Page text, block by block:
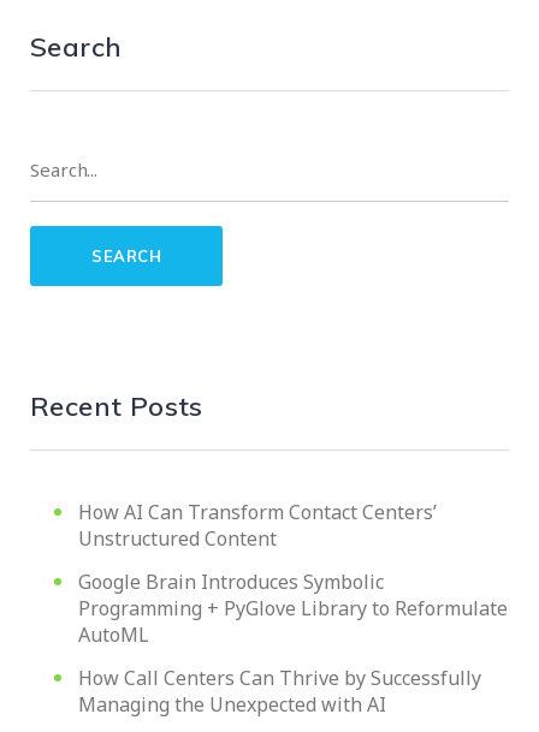
Search
Recent Posts
How AI Can Transform Contact Centers’
Unstructured Content
Google Brain Introduces Symbolic
Programming + PyGlove Library to Reformulate
AutoML
How Call Centers Can Thrive by Successfully
Managing the Unexpected with AI